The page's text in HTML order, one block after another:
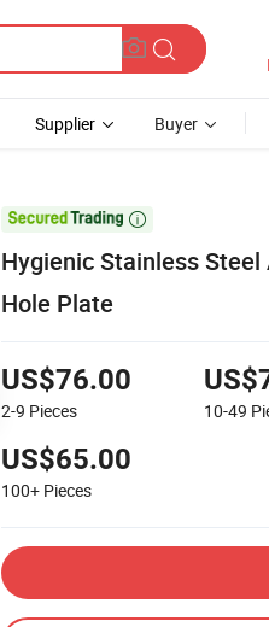
Supplier Buyer

Hygienic Stainless
Hole Plate
US$76.00
2-9 Pieces 10-49
US$65.00
100+ Pieces